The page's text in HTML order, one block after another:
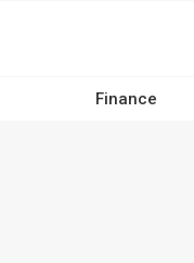
Finance